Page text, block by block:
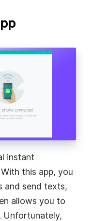
instant
this app, you
and send texts,
allows you to
Unfortunately,